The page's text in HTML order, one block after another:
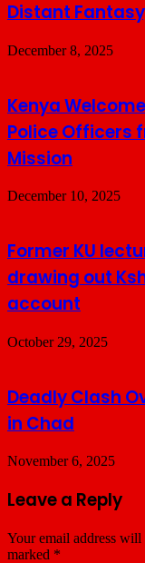
Distant
December 8, 2025
Kenya
Police Officers
Mission
December 10, 2025
Former KU
drawing out
account
October 29, 2025
Deadly Clash
in Chad
November 6, 2025
Leave a Reply
Your email address will
marked *